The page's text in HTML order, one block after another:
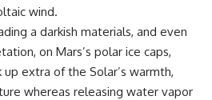
wind.
a darkish materials, and even
on Mars’s polar ice caps,
extra of the Solar’s warmth,
whereas releasing water vapor